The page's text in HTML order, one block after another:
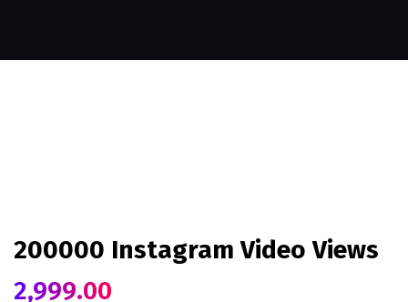
200000 Instagram Video Views
2,999.00